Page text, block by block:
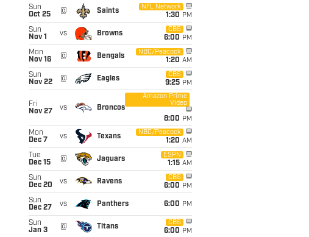
Sun
Oct 25
@ Saints
NFL Network
1:30 PM
Sun
Nov 1
vs Browns
CBS
6:00 PM
Mon
Nov 16
@ Bengals
NBC/Peacock
1:20 AM
Sun
Nov 22
@ Eagles
CBS
9:25 PM
Fri
Nov 27
vs Broncos
Amazon Prime
Video
8:00 PM
Mon
Dec 7
vs Texans
NBC/Peacock
1:20 AM
Tue
Dec 15
@ Jaguars
ESPN
1:15 AM
Sun
Dec 20
vs Ravens
CBS
6:00 PM
Sun
Dec 27
vs Panthers 6:00 PM
Sun
Jan 3
@ Titans
CBS
6:00 PM